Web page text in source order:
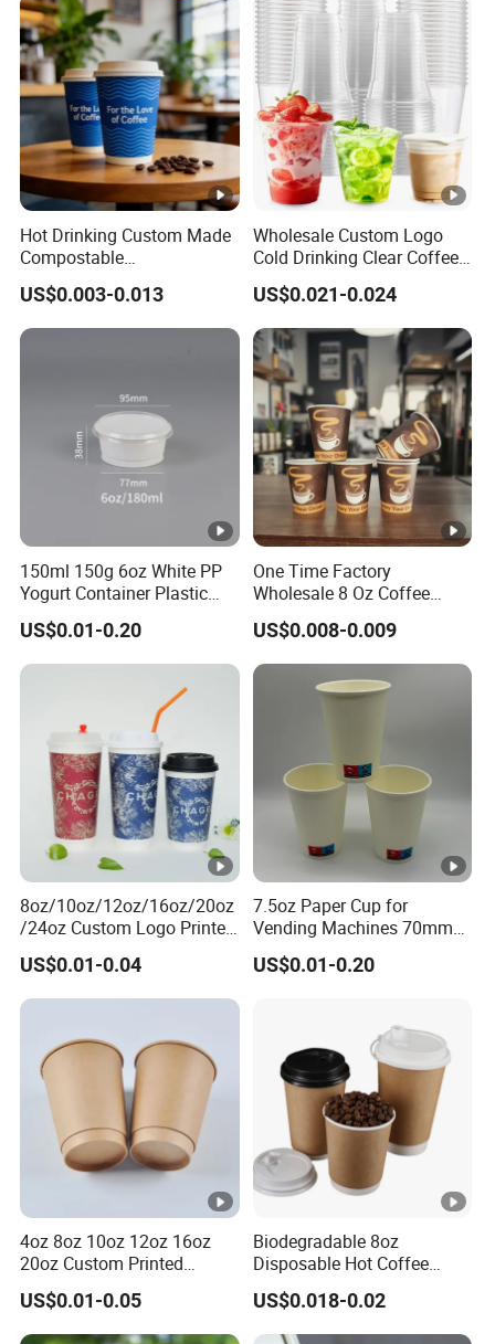
with Lid
Hot Drinking Custom Made
Compostable
Biodegradable Galss
Disposable Single Wall
Coffee Paper Cup
US$0.003-0.013
Wholesale Custom Logo
Cold Drinking Clear Coffee
Juice Disposable Plastic
Pet Cup
US$0.021-0.024
150ml 150g 6oz White PP
Yogurt Container Plastic
Bowl Cup Custom Printing
Packaging Yoghurt Jelly
Pudding Cup with Foil Lid
US$0.01-0.20
One Time Factory
Wholesale 8 Oz Coffee
Paper Cups Custom Logo
Printed Single Wall Coffee
Paper Cups
US$0.008-0.009
8oz/10oz/12oz/16oz/20oz
/24oz Custom Logo Printed
Biodegradable Disposable
Paper Cups Hot Coffee
Cups Tea Cups
Paper Cups with Lid
US$0.01-0.04
7.5oz Paper Cup for
Vending Machines 70mm
Top Diameter Cup for Hot
Coffee and Tea
US$0.01-0.20
4oz 8oz 10oz 12oz 16oz
20oz Custom Printed
Disposable Hot and Cold
Drink Paper Cup Milk Tea
Coffee Cup with Lid
US$0.01-0.05
Biodegradable 8oz
Disposable Hot Coffee
Paper Cups for Hot
Beverage with Lid
US$0.018-0.02